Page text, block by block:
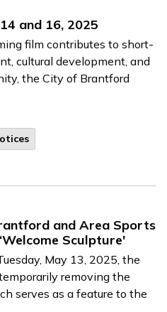
and 16, 2025
film contributes to short-
cultural development, and
the City of Brantford
and Area Sports
Sculpture'
May 13, 2025, the
removing the
serves as a feature to the